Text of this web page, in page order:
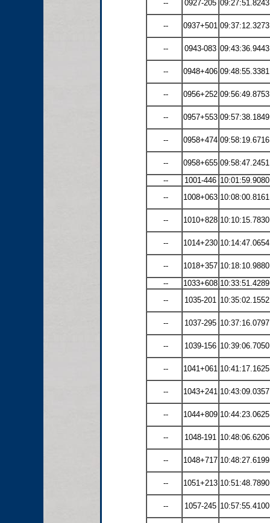
-- 0927-205 09:27:51.8243
-- 0937+501 09:37:12.3273
-- 0943-083 09:43:36.9443
-- 0948+406 09:48:55.3381
-- 0956+252 09:56:49.8753
-- 0957+553 09:57:38.1849
-- 0958+474 09:58:19.6716
-- 0958+655 09:58:47.2451
--
1001-446 10:01:59.9080
--
1008+063 10:08:00.8161
-- 1010+828 10:10:15.7830
-- 1014+230 10:14:47.0654
-- 1018+357 10:18:10.9880
--
1033+608 10:33:51.4289
--
1035-201 10:35:02.1552
-- 1037-295 10:37:16.0797
-- 1039-156 10:39:06.7050
-- 1041+061 10:41:17.1625
-- 1043+241 10:43:09.0357
-- 1044+809 10:44:23.0625
-- 1048-191 10:48:06.6206
-- 1048+717 10:48:27.6199
-- 1051+213 10:51:48.7890
-- 1057-245 10:57:55.4100